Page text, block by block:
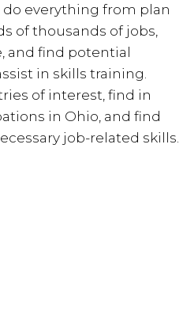
do everything from plan
of thousands of jobs,
and find potential
in skills training.
of interest, find in
in Ohio, and find
job-related skills.